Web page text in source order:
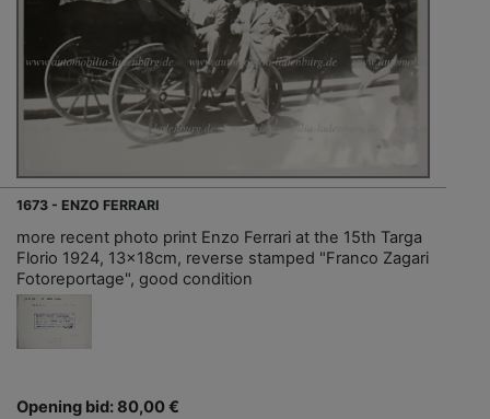
1673 - ENZO FERRARI
more recent photo print Enzo Ferrari at the 15th Targa
Florio 1924, 13x18cm, reverse stamped "Franco Zagari
Fotoreportage", good condition
Opening bid: 80,00 €